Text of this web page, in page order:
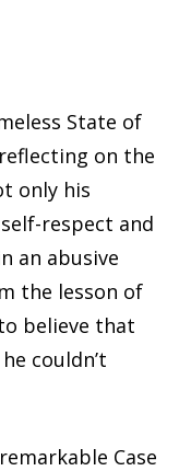
State of
reflecting on the
only his
respect and
an abusive
the lesson of
believe that
couldn’t
Case